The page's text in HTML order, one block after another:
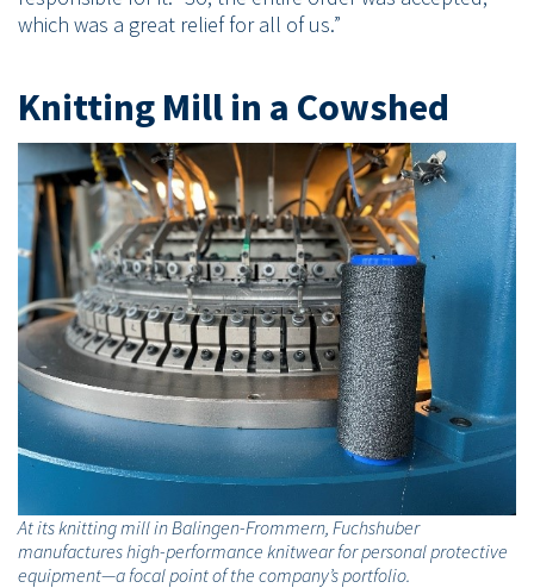
which was a great relief for all of us.”
Knitting Mill in a Cowshed
At its knitting mill in Balingen-Frommern, Fuchshuber
manufactures high-performance knitwear for personal protective
equipment—a focal point of the company’s portfolio.